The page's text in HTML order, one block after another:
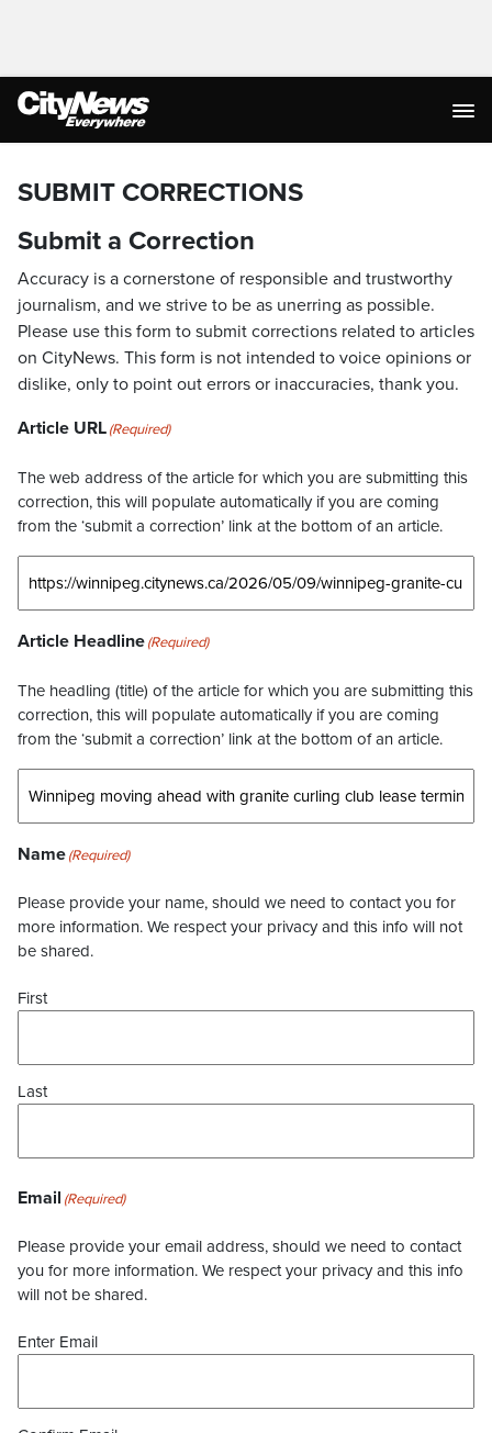
SUBMIT CORRECTIONS
Submit a Correction
Accuracy is a cornerstone of responsible and trustworthy
journalism, and we strive to be as unerring as possible.
Please use this form to submit corrections related to articles
on CityNews. This form is not intended to voice opinions or
dislike, only to point out errors or inaccuracies, thank you.
Article URL(Required)
The web address of the article for which you are submitting this
correction, this will populate automatically if you are coming
from the ‘submit a correction’ link at the bottom of an article.
Article Headline(Required)
The headling (title) of the article for which you are submitting this
correction, this will populate automatically if you are coming
from the ‘submit a correction’ link at the bottom of an article.
Name(Required)
Please provide your name, should we need to contact you for
more information. We respect your privacy and this info will not
be shared.
First
Last
Email (Required)
Please provide your email address, should we need to contact
you for more information. We respect your privacy and this info
will not be shared.
Enter Email